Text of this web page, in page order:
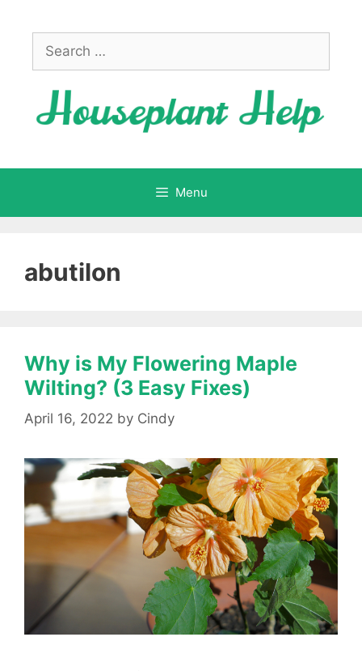
contentSearch
for:
Menu
abutilon
Why is My Flowering Maple
Wilting? (3 Easy Fixes)
April 16, 2022 by Cindy